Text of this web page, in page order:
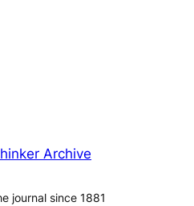
Archive
journal since 1881